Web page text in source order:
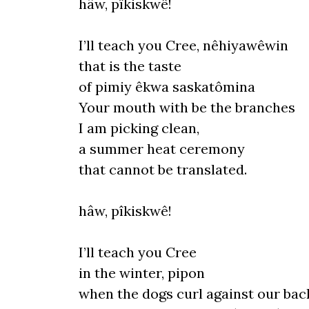
hâw, pîkiskwê!
I’ll teach you Cree, nêhiyawêwin
that is the taste
of pimiy êkwa saskatômina
Your mouth with be the branches
I am picking clean,
a summer heat ceremony
that cannot be translated.
hâw, pîkiskwê!
I’ll teach you Cree
in the winter, pipon
when the dogs curl against our